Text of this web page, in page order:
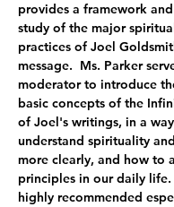
provides a framework
study of the major
practices of Joel
message.  Ms. Parker
moderator to introduce
basic concepts of the
of Joel's writings, in a
understand spirituality
more clearly, and how to
principles in our daily
highly recommended